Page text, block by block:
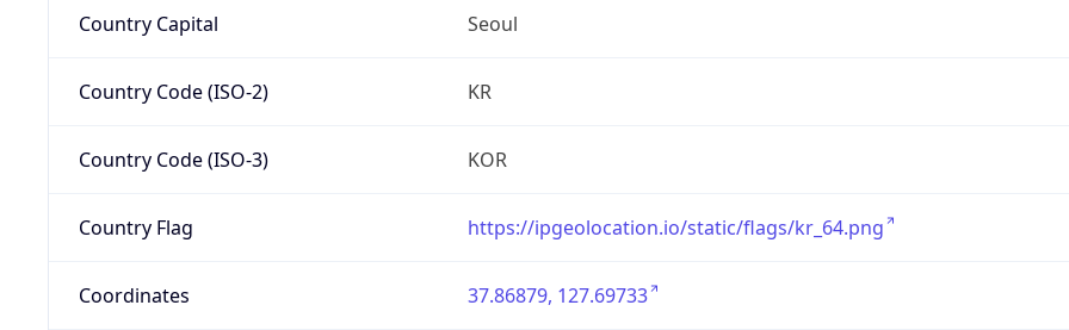
Country Capital Seoul
Country Code (ISO-2) KR
Country Code (ISO-3) KOR
Country Flag https://ipgeolocation.io/static/flags/kr_64.png
Coordinates 37.86879, 127.69733